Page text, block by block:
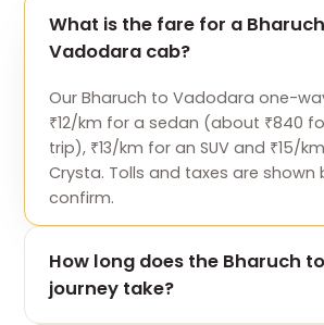
What is the fare for a
Vadodara cab?
Our Bharuch to Vadodara one-
₹12/km for a sedan (about ₹840
trip), ₹13/km for an SUV and ₹15/
Crysta. Tolls and taxes are shown
confirm.
How long does the Bharuch
journey take?